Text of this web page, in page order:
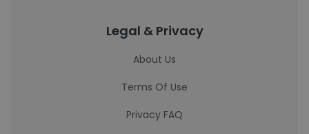
Legal & Privacy
About Us
Terms Of Use
Privacy FAQ